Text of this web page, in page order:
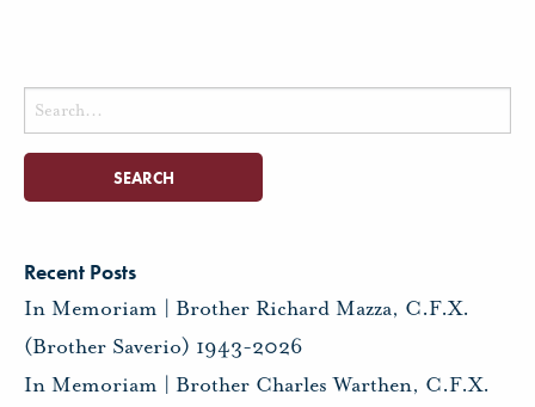
Search
for:
Recent Posts
In Memoriam | Brother Richard Mazza, C.F.X.
(Brother Saverio) 1943-2026
In Memoriam | Brother Charles Warthen, C.F.X.